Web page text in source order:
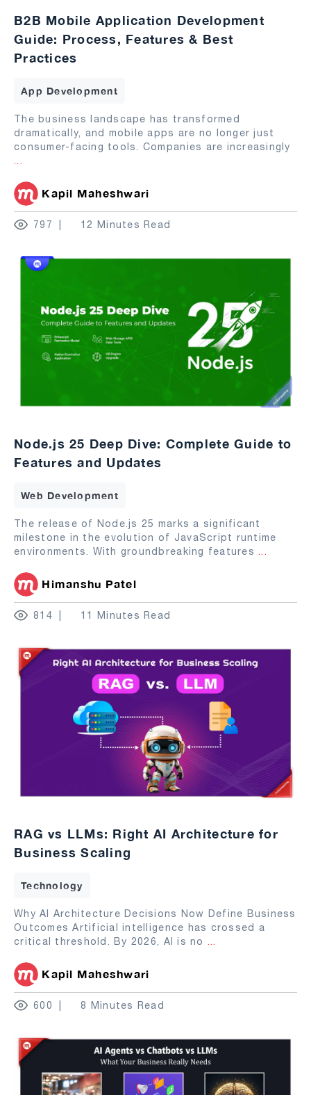
B2B Mobile Application Development
Guide: Process, Features & Best
Practices
App Development
The business landscape has transformed
dramatically, and mobile apps are no longer just
consumer-facing tools. Companies are increasingly
...
Kapil Maheshwari
797 12 Minutes Read
Node.js 25 Deep Dive: Complete Guide to
Features and Updates
Web Development
The release of Node.js 25 marks a significant
milestone in the evolution of JavaScript runtime
environments. With groundbreaking features ...
Himanshu Patel
814 11 Minutes Read
RAG vs LLMs: Right AI Architecture for
Business Scaling
Technology
Why AI Architecture Decisions Now Define Business
Outcomes Artificial intelligence has crossed a
critical threshold. By 2026, AI is no ...
Kapil Maheshwari
600 8 Minutes Read